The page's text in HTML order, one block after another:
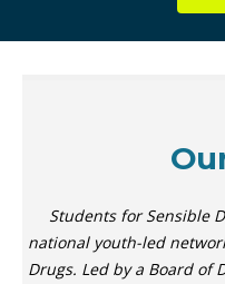
Students for Sensible
national youth-led
Drugs. Led by a Board of